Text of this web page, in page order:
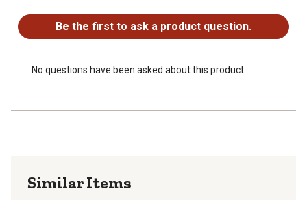
Be the first to ask a product question.
No questions have been asked about this product.
Similar Items